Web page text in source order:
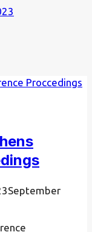
September